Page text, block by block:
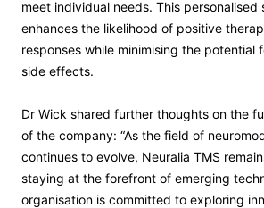
meet individual needs. This personalised
enhances the likelihood of positive
responses while minimising the potential
side effects.
Dr Wick shared further thoughts on the
of the company: “As the field of
continues to evolve, Neuralia TMS
staying at the forefront of emerging
organisation is committed to exploring